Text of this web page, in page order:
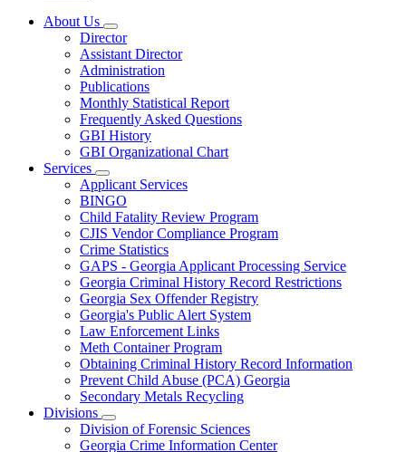
About Us
Subnavigation
toggle
for
About
Us
Director
Assistant Director
Administration
Publications
Monthly Statistical Report
Frequently Asked Questions
GBI History
GBI Organizational Chart
Services
Subnavigation
toggle
for
Services
Applicant Services
BINGO
Child Fatality Review Program
CJIS Vendor Compliance Program
Crime Statistics
GAPS - Georgia Applicant Processing Service
Georgia Criminal History Record Restrictions
Georgia Sex Offender Registry
Georgia's Public Alert System
Law Enforcement Links
Meth Container Program
Obtaining Criminal History Record Information
Prevent Child Abuse (PCA) Georgia
Secondary Metals Recycling
Divisions
Subnavigation
toggle
Division of Forensic Sciences
Georgia Crime Information Center